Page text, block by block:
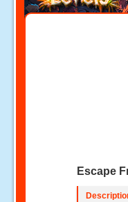
Escape